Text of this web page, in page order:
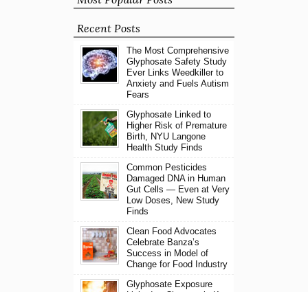
Recent Posts
The Most Comprehensive
Glyphosate Safety Study
Ever Links Weedkiller to
Anxiety and Fuels Autism
Fears
Glyphosate Linked to
Higher Risk of Premature
Birth, NYU Langone
Health Study Finds
Common Pesticides
Damaged DNA in Human
Gut Cells — Even at Very
Low Doses, New Study
Finds
Clean Food Advocates
Celebrate Banza’s
Success in Model of
Change for Food Industry
Glyphosate Exposure